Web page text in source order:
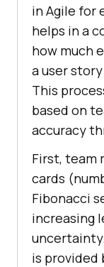
in Agile for
helps in a
how much
a user
This
based on
accuracy
First, team
cards
Fibonacci
increasing
is